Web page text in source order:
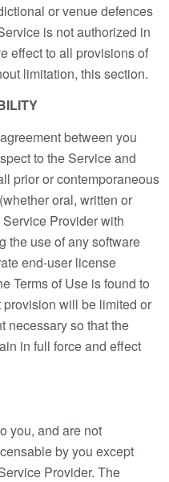
or venue defences
is not authorized in
effect to all provisions of
limitation, this section.
between you
to the Service and
prior or contemporaneous
oral, written or
Provider with
the use of any software
end-user license
Terms of Use is found to
will be limited or
necessary so that the
in full force and effect
you, and are not
by you except
Provider. The